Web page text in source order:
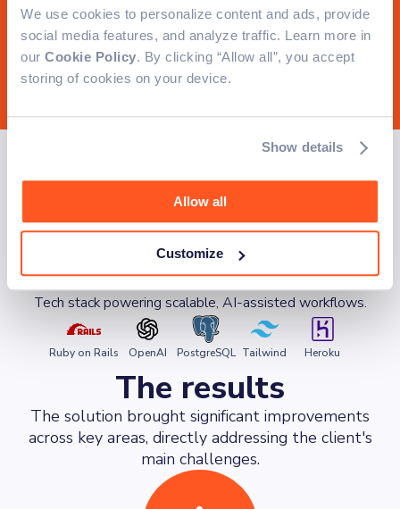
We use cookies to personalize content and ads, provide
social media features, and analyze traffic. Learn more in
our Cookie Policy. By clicking “Allow all”, you accept
storing of cookies on your device.
Show details
Allow all
Customize
How we solved it
We built a Ruby on Rails system powered by AI
to generate localized content, segment leads
intelligently, validate lists, and deliver campaigns
reliably at scale.
Technologies
Tech stack powering scalable, AI-assisted workflows.
Ruby on Rails OpenAI PostgreSQL Tailwind Heroku
The results
The solution brought significant improvements
across key areas, directly addressing the client's
main challenges.